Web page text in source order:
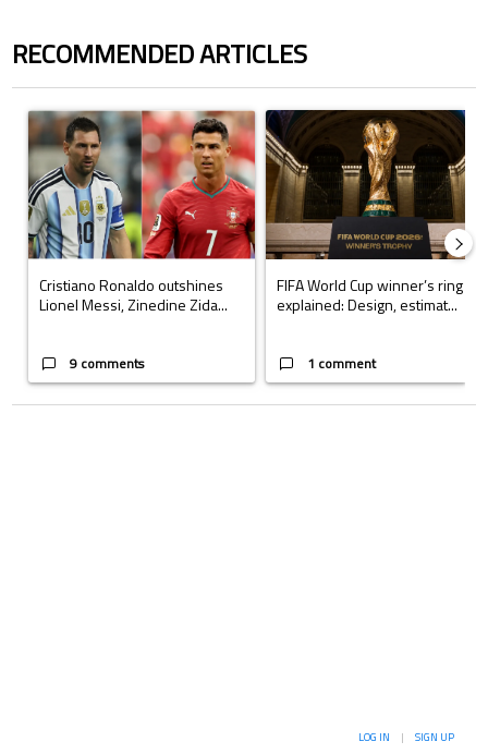
RECOMMENDED ARTICLES
A trending article titled "Cristiano Ronaldo outshines Lionel Messi,
Cristiano Ronaldo outshines
Lionel Messi, Zinedine Zida...
9 comments
A trending article titled "FIFA
FIFA World Cup winner’s ring
explained: Design, estimat...
1 comment
LOG IN | SIGN UP